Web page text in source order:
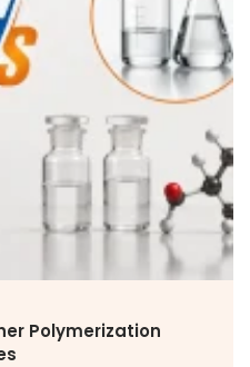
Polymerization